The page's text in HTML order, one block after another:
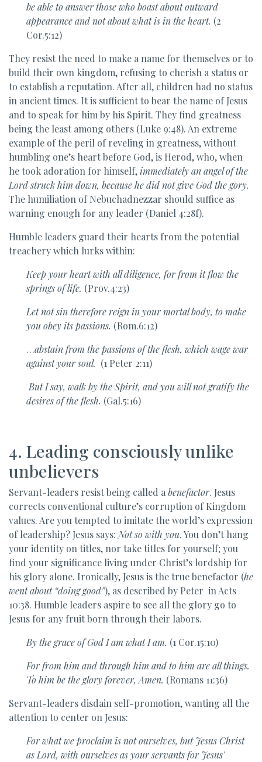
be able to answer those who boast about outward
appearance and not about what is in the heart. (2
Cor.5:12)
They resist the need to make a name for themselves or to
build their own kingdom, refusing to cherish a status or
to establish a reputation. After all, children had no status
in ancient times. It is sufficient to bear the name of Jesus
and to speak for him by his Spirit. They find greatness
being the least among others (Luke 9:48). An extreme
example of the peril of reveling in greatness, without
humbling one’s heart before God, is Herod, who, when
he took adoration for himself,immediately an angel of the
Lord struck him down, because he did not give God the gory.
The humiliation of Nebuchadnezzar should suffice as
warning enough for any leader (Daniel 4:28f).
Humble leaders guard their hearts from the potential
treachery which lurks within:
Keep your heart with all diligence, for from it flow the
springs of life. (Prov.4:23)
Let not sin therefore reign in your mortal body, to make
you obey its passions. (Rom.6:12)
…abstain from the passions of the flesh, which wage war
against your soul. (1 Peter 2:11)
But I say, walk by the Spirit, and you will not gratify the
desires of the flesh. (Gal.5:16)
4. Leading consciously unlike
unbelievers
Servant-leaders resist being called a benefactor. Jesus
corrects conventional culture’s corruption of Kingdom
values. Are you tempted to imitate the world’s expression
of leadership? Jesus says: Not so with you. You don’t hang
your identity on titles, nor take titles for yourself; you
find your significance living under Christ’s lordship for
his glory alone. Ironically, Jesus is the true benefactor (he
went about “doing good”), as described by Peter in Acts
10:38. Humble leaders aspire to see all the glory go to
Jesus for any fruit born through their labors.
By the grace of God I am what I am. (1 Cor.15:10)
For from him and through him and to him are all things.
To him be the glory forever, Amen. (Romans 11:36)
Servant-leaders disdain self-promotion, wanting all the
attention to center on Jesus:
For whatwe proclaim is not ourselves, but Jesus Christ
as Lord, with ourselves as your servantsfor Jesus'